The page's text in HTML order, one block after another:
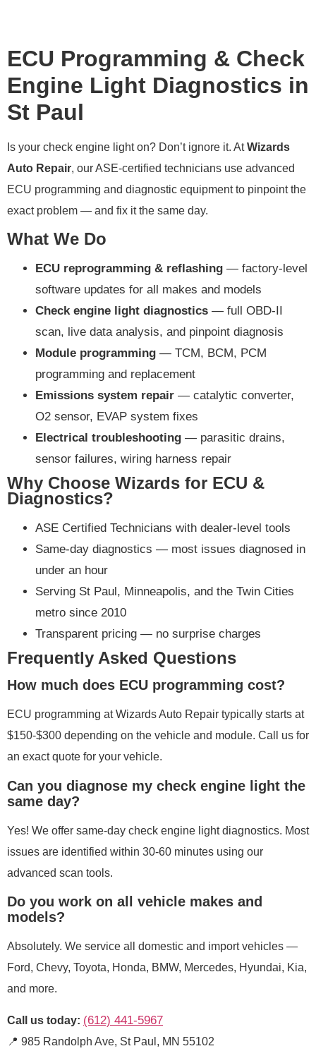
ECU Programming & Check
Engine Light Diagnostics in
St Paul
Is your check engine light on? Don’t ignore it. AtWizards
Auto Repair, our ASE-certified technicians use advanced
ECU programming and diagnostic equipment to pinpoint the
exact problem — and fix it the same day.
What We Do
ECU reprogramming & reflashing — factory-level
software updates for all makes and models
Check engine light diagnostics — full OBD-II
scan, live data analysis, and pinpoint diagnosis
Module programming — TCM, BCM, PCM
programming and replacement
Emissions system repair — catalytic converter,
O2 sensor, EVAP system fixes
Electrical troubleshooting — parasitic drains,
sensor failures, wiring harness repair
Why Choose Wizards for ECU &
Diagnostics?
ASE Certified Technicians with dealer-level tools
Same-day diagnostics — most issues diagnosed in
under an hour
Serving St Paul, Minneapolis, and the Twin Cities
metro since 2010
Transparent pricing — no surprise charges
Frequently Asked Questions
How much does ECU programming cost?
ECU programming at Wizards Auto Repair typically starts at
$150-$300 depending on the vehicle and module. Call us for
an exact quote for your vehicle.
Can you diagnose my check engine light the
same day?
Yes! We offer same-day check engine light diagnostics. Most
issues are identified within 30-60 minutes using our
advanced scan tools.
Do you work on all vehicle makes and
models?
Absolutely. We service all domestic and import vehicles —
Ford, Chevy, Toyota, Honda, BMW, Mercedes, Hyundai, Kia,
and more.
Call us today: (612) 441-5967
📍 985 Randolph Ave, St Paul, MN 55102